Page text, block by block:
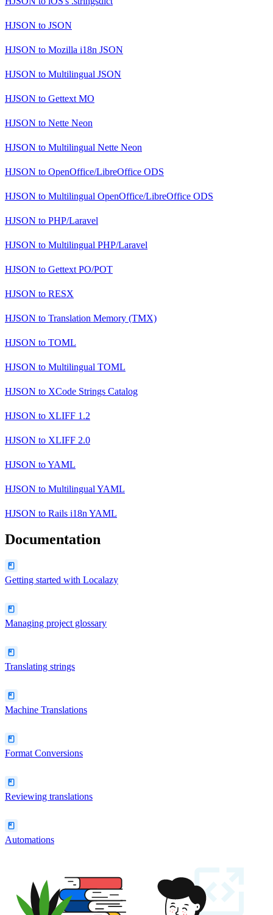
HJSON to JSON
HJSON to Mozilla i18n JSON
HJSON to Multilingual JSON
HJSON to Gettext MO
HJSON to Nette Neon
HJSON to Multilingual Nette Neon
HJSON to OpenOffice/LibreOffice ODS
HJSON to Multilingual OpenOffice/LibreOffice ODS
HJSON to PHP/Laravel
HJSON to Multilingual PHP/Laravel
HJSON to Gettext PO/POT
HJSON to RESX
HJSON to Translation Memory (TMX)
HJSON to TOML
HJSON to Multilingual TOML
HJSON to XCode Strings Catalog
HJSON to XLIFF 1.2
HJSON to XLIFF 2.0
HJSON toYAML
HJSON to Multilingual YAML
HJSON to Rails i18n YAML
Documentation
Getting started with Localazy
Managing project glossary
Translating strings
Machine Translations
Format Conversions
Reviewing translations
Automations